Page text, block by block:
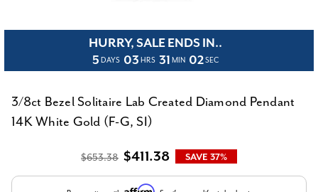
HURRY, SALE ENDS IN..
5 DAYS 03 HRS 31 MIN 02SEC
3/8ct Bezel Solitaire Lab Created Diamond Pendant
14K White Gold (F-G, SI)
$653.38 $411.38 SAVE 37%